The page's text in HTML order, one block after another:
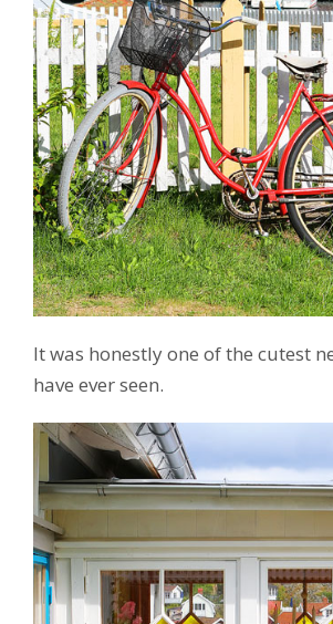
It was honestly one of the cutest
have ever seen.